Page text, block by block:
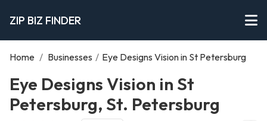
ZIP BIZ FINDER
Home / Businesses / Eye Designs Vision in St Petersburg
Eye Designs Vision in St
Petersburg, St. Petersburg